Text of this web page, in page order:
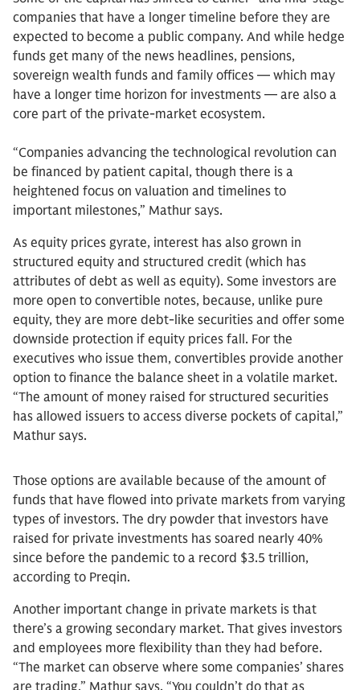
companies that have a longer timeline before they are
expected to become a public company. And while hedge
funds get many of the news headlines, pensions,
sovereign wealth funds and family offices — which may
have a longer time horizon for investments — are also a
core part of the private-market ecosystem.
“Companies advancing the technological revolution can
be financed by patient capital, though there is a
heightened focus on valuation and timelines to
important milestones,” Mathur says.
As equity prices gyrate, interest has also grown in
structured equity and structured credit (which has
attributes of debt as well as equity). Some investors are
more open to convertible notes, because, unlike pure
equity, they are more debt-like securities and offer some
downside protection if equity prices fall. For the
executives who issue them, convertibles provide another
option to finance the balance sheet in a volatile market.
“The amount of money raised for structured securities
has allowed issuers to access diverse pockets of capital,”
Mathur says.
Those options are available because of the amount of
funds that have flowed into private markets from varying
types of investors. The dry powder that investors have
raised for private investments has soared nearly 40%
since before the pandemic to a record $3.5 trillion,
according to Preqin.
Another important change in private markets is that
there’s a growing secondary market. That gives investors
and employees more flexibility than they had before.
“The market can observe where some companies’ shares
are trading,” Mathur says. “You couldn’t do that as